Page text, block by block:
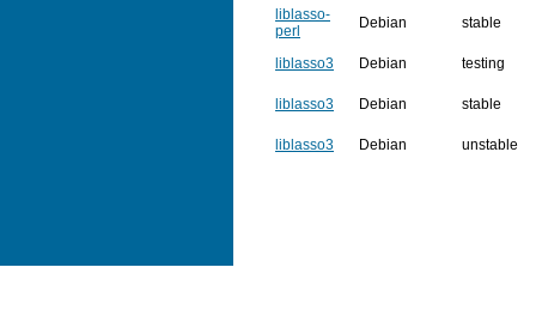
liblasso-
perl
Debian stable
liblasso3 Debian testing
liblasso3 Debian stable
liblasso3 Debian unstable